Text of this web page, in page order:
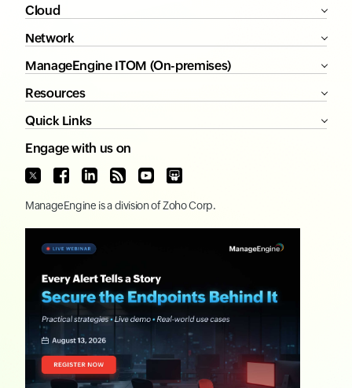
Cloud
Network
ManageEngine ITOM (On-premises)
Resources
Quick Links
Engage with us on
ManageEngine is a division ofZoho Corp.